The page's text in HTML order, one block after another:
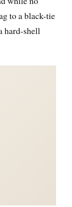
to a black-tie
hard-shell